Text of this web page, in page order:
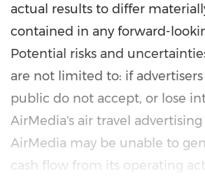
actual results to differ
contained in any forward-
Potential risks and
are not limited to: if
public do not accept, or lose
AirMedia's air travel
AirMedia may be unable to
cash flow from its operating